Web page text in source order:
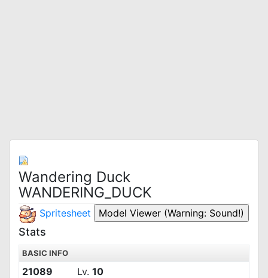
Wandering Duck
WANDERING_DUCK
Spritesheet
Stats
BASIC INFO
21089 Lv. 10